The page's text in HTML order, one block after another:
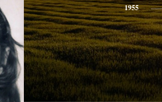
1955